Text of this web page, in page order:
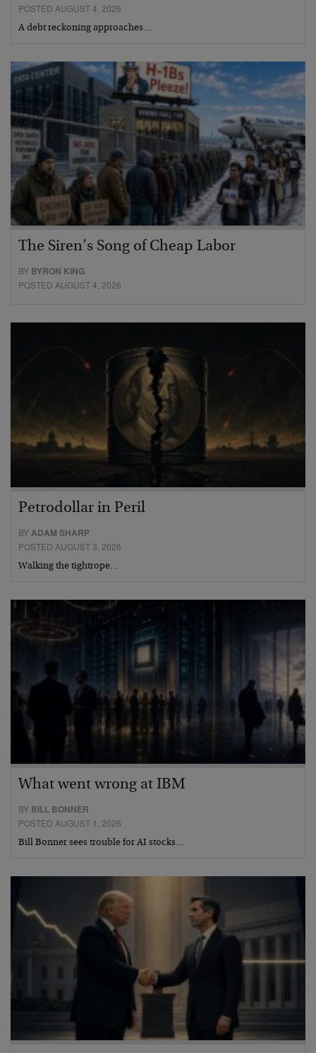
POSTED AUGUST 4, 2026
A debt reckoning approaches…
The Siren’s Song of Cheap Labor
BY BYRON KING
POSTED AUGUST 4, 2026
Petrodollar in Peril
BYADAM SHARP
POSTED AUGUST 3, 2026
Walking the tightrope…
What went wrong at IBM
BY BILL BONNER
POSTED AUGUST 1, 2026
Bill Bonner sees trouble for AI stocks…